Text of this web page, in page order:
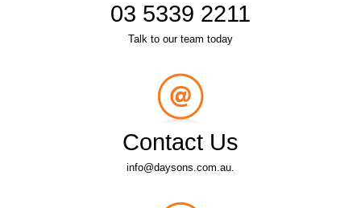
03 5339 2211
Talk to our team today
Contact Us
info@daysons.com.au.